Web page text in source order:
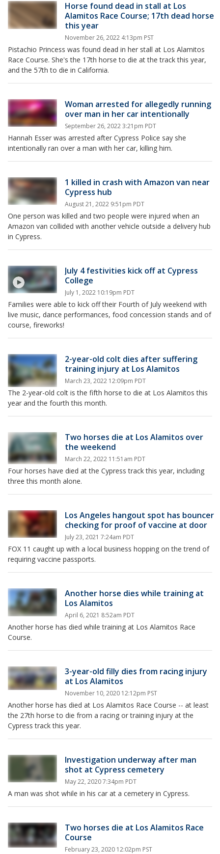
Horse found dead in stall at Los
Alamitos Race Course; 17th dead horse
this year
November 26, 2022 4:13pm PST
Pistachio Princess was found dead in her stall at Los Alamitos
Race Course. She's the 17th horse to die at the track this year,
and the 57th to die in California.
Woman arrested for allegedly running
over man in her car intentionally
September 26, 2022 3:21pm PDT
Hannah Esser was arrested after Cypress Police say she
intentionally ran over a man with her car, killing him.
1 killed in crash with Amazon van near
Cypress hub
August 21, 2022 9:51pm PDT
One person was killed and two people were injured when an
Amazon van collided with another vehicle outside a delivery hub
in Cypress.
July 4 festivities kick off at Cypress
College
July 1, 2022 10:19pm PDT
Families were able to kick off their Fourth of July weekend with
live music, dance performances, food concession stands and of
course, fireworks!
2-year-old colt dies after suffering
training injury at Los Alamitos
March 23, 2022 12:09pm PDT
The 2-year-old colt is the fifth horse to die at Los Alamitos this
year and the fourth this month.
Two horses die at Los Alamitos over
the weekend
March 22, 2022 11:51am PDT
Four horses have died at the Cypress track this year, including
three this month alone.
Los Angeles hangout spot has bouncer
checking for proof of vaccine at door
July 23, 2021 7:24am PDT
FOX 11 caught up with a local business hopping on the trend of
requiring vaccine passports.
Another horse dies while training at
Los Alamitos
April 6, 2021 8:52am PDT
Another horse has died while training at Los Alamitos Race
Course.
3-year-old filly dies from racing injury
at Los Alamitos
November 10, 2020 12:12pm PST
Another horse has died at Los Alamitos Race Course -- at least
the 27th horse to die from a racing or training injury at the
Cypress track this year.
Investigation underway after man
shot at Cypress cemetery
May 22, 2020 7:34pm PDT
A man was shot while in his car at a cemetery in Cypress.
Two horses die at Los Alamitos Race
Course
February 23, 2020 12:02pm PST